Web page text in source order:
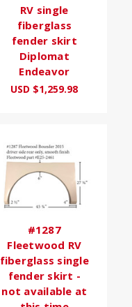
RV single
fiberglass
fender skirt
Diplomat
Endeavor
USD $1,259.98
#1287
Fleetwood RV
fiberglass single
fender skirt -
not available at